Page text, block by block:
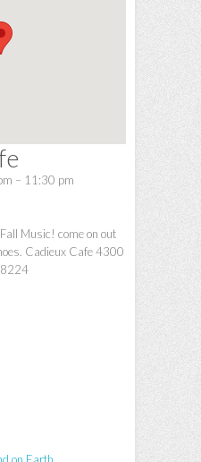
– 11:30 pm
Music! come on out
Cadieux Cafe 4300